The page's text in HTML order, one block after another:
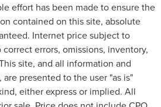
effort has been made to ensure the
contained on this site, absolute
Internet price subject to
errors, omissions, inventory,
site, and all information and
presented to the user "as is"
either express or implied. All